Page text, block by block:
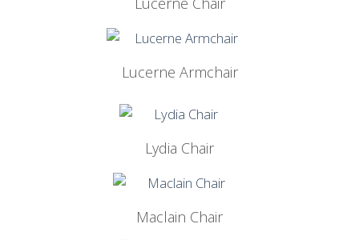
Lucerne Armchair
Lydia Chair
Maclain Chair